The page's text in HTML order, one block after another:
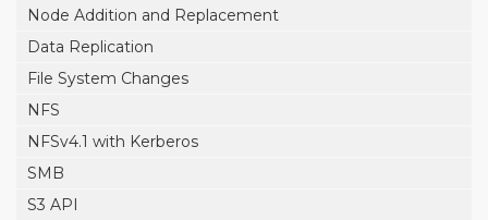
Node Addition and Replacement
Data Replication
File System Changes
NFS
NFSv4.1 with Kerberos
SMB
S3 API